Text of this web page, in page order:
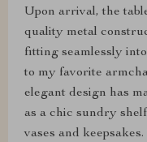
Upon arrival, the
quality metal
fitting seamlessly
to my favorite
elegant design has
as a chic sundry
vases and